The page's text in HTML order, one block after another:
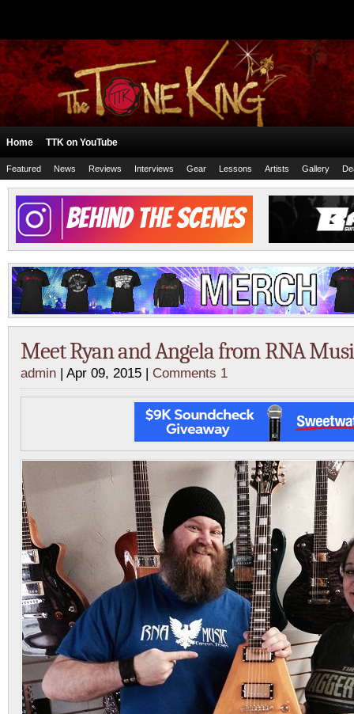
Home TTK on YouTube
Featured News Reviews Interviews Gear Lessons Artists Gallery
Meet Ryan and Angela from RNA
admin | Apr 09, 2015 | Comments 1